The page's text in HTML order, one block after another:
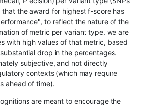
map_l100_m2_e1
tv map_l100_m2_e1
tv map_l125_m0_e0
tv map_l125_m0_e0
that the award for highest f-score has
to reflect the nature of the
of metric per variant type, we are
with high values of that metric, based
drop in the percentages.
subjective, and not directly
contexts (which may require
ahead of time).
are meant to encourage the